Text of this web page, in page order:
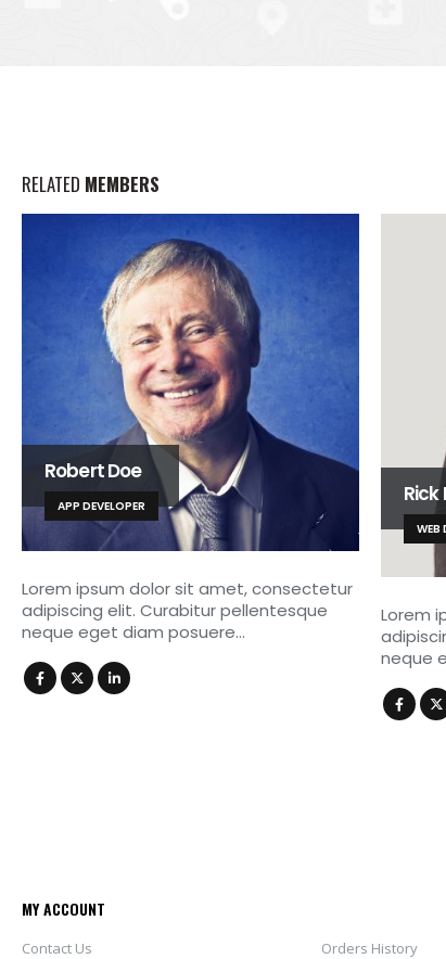
RELATED MEMBERS
Robert Doe
APP DEVELOPER
Lorem ipsum dolor sit amet, consectetur
adipiscing elit. Curabitur pellentesque
neque eget diam posuere…
Rick
WEB
Lorem
neque
MY ACCOUNT
Contact Us Orders History